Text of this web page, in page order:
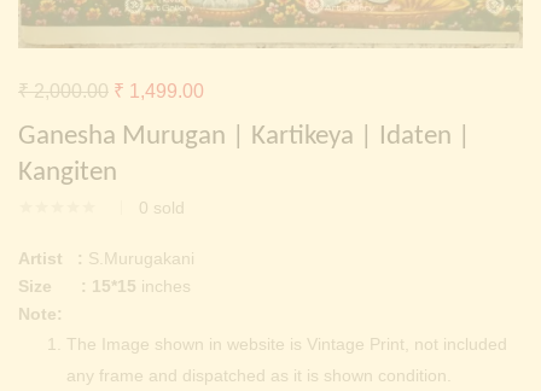
Continue withFacebook Continue withGoogle
Ganesha Murugan | Kartikeya | Idaten |
Kangiten
0 sold
₹2,000.00 Original
price
₹ 2,000.00.
₹ 1,499.00
price
Artist : S.Murugakani
Size : 15*15 inches
Note:
The Image shown in website is Vintage Print, not included
any frame and dispatched as it is shown condition.